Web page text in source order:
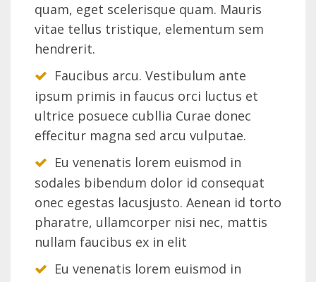
quam, eget scelerisque quam. Mauris
vitae tellus tristique, elementum sem
hendrerit.
Faucibus arcu. Vestibulum ante
ipsum primis in faucus orci luctus et
ultrice posuece cubllia Curae donec
effecitur magna sed arcu vulputae.
Eu venenatis lorem euismod in
sodales bibendum dolor id consequat
onec egestas lacusjusto. Aenean id torto
pharatre, ullamcorper nisi nec, mattis
nullam faucibus ex in elit
Eu venenatis lorem euismod in